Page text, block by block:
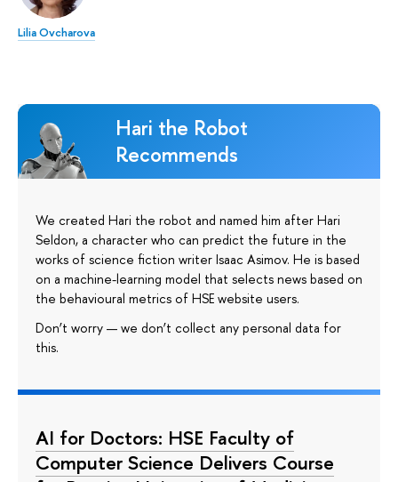
Lilia Ovcharova
Hari the Robot
Recommends
We created Hari the robot and named him after Hari
Seldon, a character who can predict the future in the
works of science fiction writer Isaac Asimov. He is based
on a machine-learning model that selects news based on
the behavioural metrics of HSE website users.
Don’t worry — we don’t collect any personal data for
this.
AI for Doctors: HSE Faculty of
Computer Science Delivers Course